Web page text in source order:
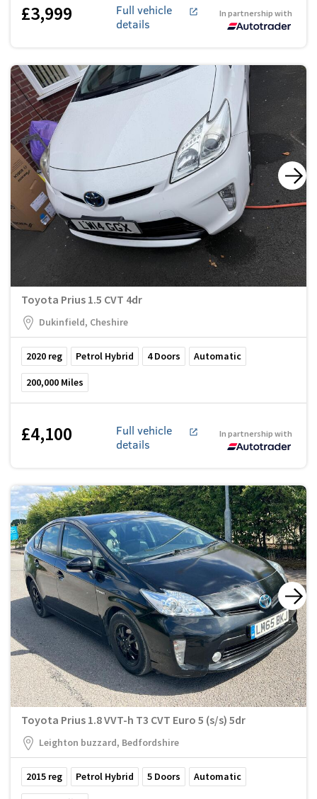
£3,999
Full vehicle
details
In partnership with
Toyota Prius 1.5 CVT 4dr
Dukinfield, Cheshire
2020 reg Petrol Hybrid 4Doors Automatic
200,000 Miles
£4,100
Full vehicle
details
In partnership with
Toyota Prius 1.8 VVT-h T3 CVT Euro 5 (s/s) 5dr
Leighton buzzard, Bedfordshire
2015 reg Petrol Hybrid 5 Doors Automatic